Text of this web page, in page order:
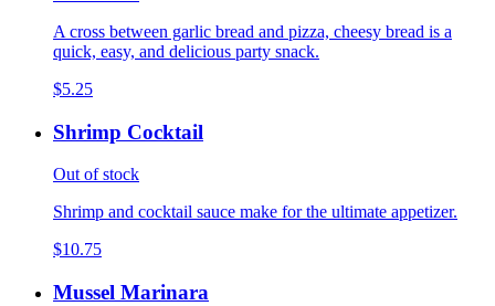
A cross between garlic bread and pizza, cheesy bread is a
quick, easy, and delicious party snack.
$5.25
Shrimp Cocktail
Out of stock
Shrimp and cocktail sauce make for the ultimate appetizer.
$10.75
Mussel Marinara